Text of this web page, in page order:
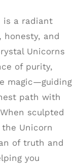
is a radiant
honesty, and
Unicorns
of purity,
magic—guiding
path with
sculpted
Unicorn
of truth and
you